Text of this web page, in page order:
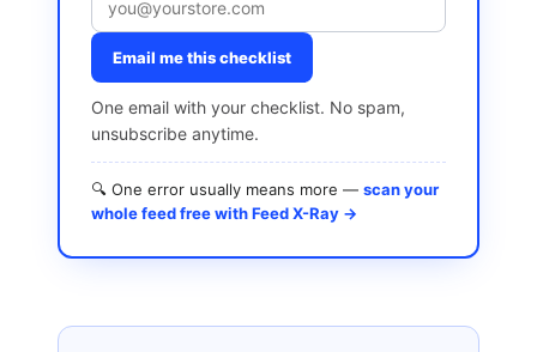
Email me this checklist
One email with your checklist. No spam,
unsubscribe anytime.
🔍 One error usually means more — scan your
whole feed free with Feed X-Ray →